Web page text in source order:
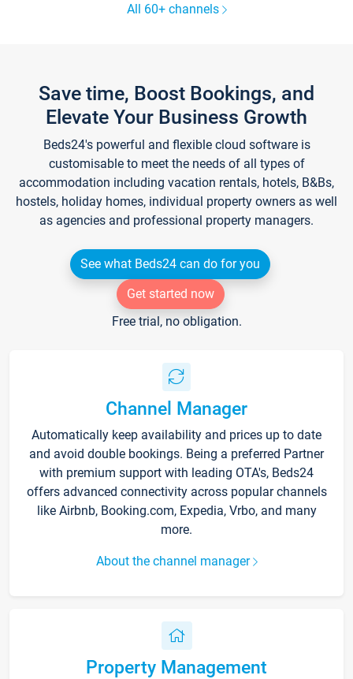
All 60+ channels
Save time, Boost Bookings, and
Elevate Your Business Growth
Beds24's powerful and flexible cloud software is
customisable to meet the needs of all types of
accommodation including vacation rentals, hotels, B&Bs,
hostels, holiday homes, individual property owners as well
as agencies and professional property managers.
See what Beds24 can do for you
Get started now
Free trial, no obligation.
Channel Manager
Automatically keep availability and prices up to date
and avoid double bookings. Being a preferred Partner
with premium support with leading OTA's, Beds24
offers advanced connectivity across popular channels
like Airbnb, Booking.com, Expedia, Vrbo, and many
more.
About the channel manager
Property Management